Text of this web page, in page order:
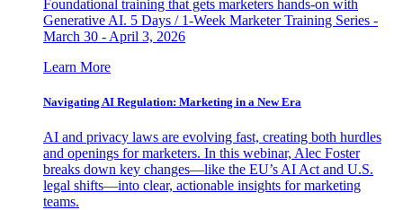
Foundational training that gets marketers hands-on with
Generative AI. 5 Days / 1-Week Marketer Training Series -
March 30 - April 3, 2026
Learn More
Navigating AI Regulation: Marketing in a New Era
AI and privacy laws are evolving fast, creating both hurdles
and openings for marketers. In this webinar, Alec Foster
breaks down key changes—like the EU’s AI Act and U.S.
legal shifts—into clear, actionable insights for marketing
teams.